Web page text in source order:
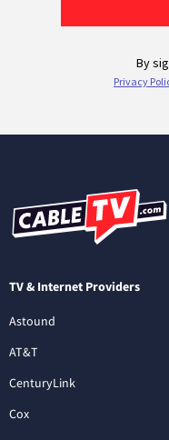
TV & Internet Providers
Astound
AT&T
CenturyLink
Cox